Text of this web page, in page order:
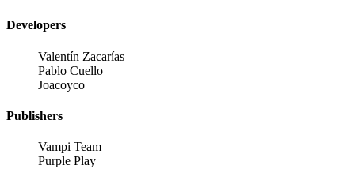
Developers
Valentín Zacarías
Pablo Cuello
Joacoyco
Publishers
Vampi Team
Purple Play